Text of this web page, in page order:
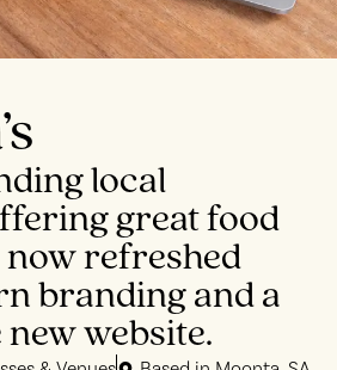
local
great food
now refreshed
branding and a
website.